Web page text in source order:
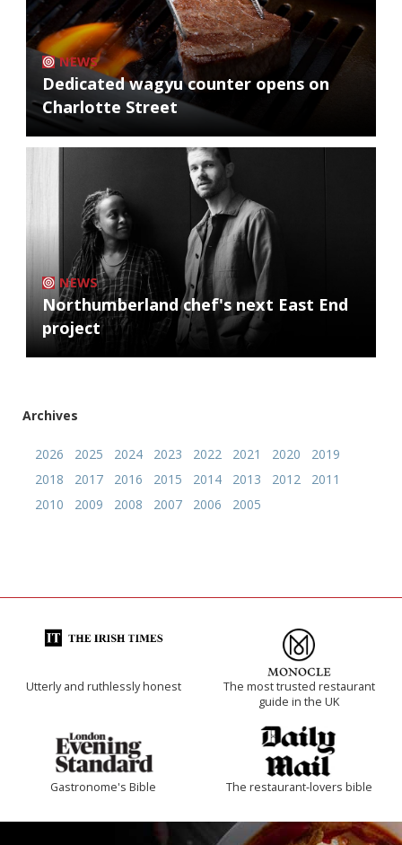
NEWS
Dedicated wagyu counter opens on
Charlotte Street
NEWS
Northumberland chef's next East End
project
Archives
2026 2025 2024 2023 2022 2021 2020
2019
2018
2017 2016 2015 2014 2013 2012
2011
2010
2009 2008 2007 2006 2005
Utterly and ruthlessly honest
The most trusted restaurant
guide in the UK
Gastronome's Bible The restaurant-lovers bible